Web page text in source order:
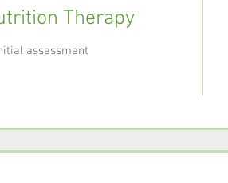
Therapy
assessment